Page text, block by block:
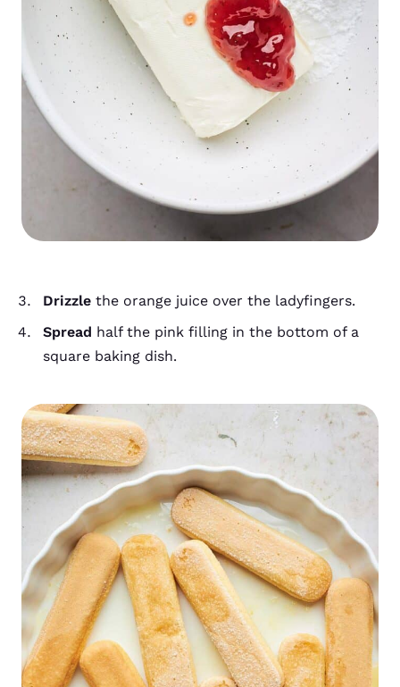
Drizzle the orange juice over the ladyfingers.
Spread half the pink filling in the bottom of a
square baking dish.